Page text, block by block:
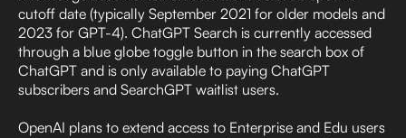
cutoff date (typically September 2021 for older models and
2023 for GPT-4). ChatGPT Search is currently accessed
through a blue globe toggle button in the search box of
ChatGPT and is only available to paying ChatGPT
subscribers and SearchGPT waitlist users.
OpenAI plans to extend access to Enterprise and Edu users